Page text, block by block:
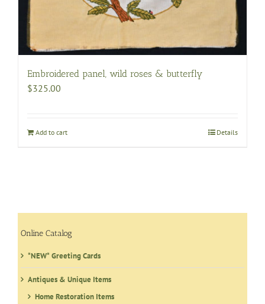
Embroidered panel, wild roses & butterfly
$325.00
Add to cart Details
Online Catalog
*NEW* Greeting Cards
Antiques & Unique Items
Home Restoration Items